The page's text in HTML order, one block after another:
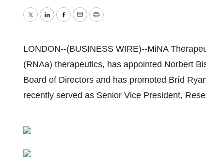
TwitterLinkedInFacebook
EmailPrint
LONDON--(BUSINESS WIRE)--MiNA
(RNAa) therapeutics, has appointed Norbert
Board of Directors and has promoted Bríd
recently served as Senior Vice President,